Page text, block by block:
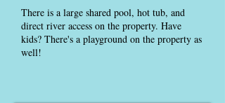
There is a large shared pool, hot tub, and
direct river access on the property. Have
kids? There's a playground on the property as
well!